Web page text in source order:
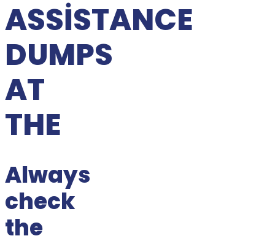
ASSISTANCE
DUMPS
AT
THE
Always
check
the